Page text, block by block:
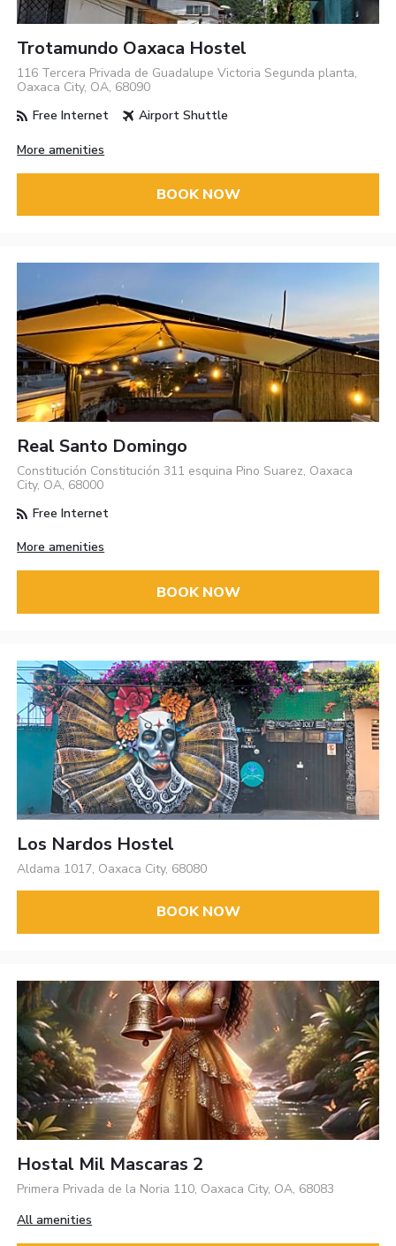
Trotamundo Oaxaca Hostel
116 Tercera Privada de Guadalupe Victoria Segunda planta,
Oaxaca City, OA, 68090
Free Internet
Airport Shuttle
More amenities
BOOK NOW
Real Santo Domingo
Constitución Constitución 311 esquina Pino Suarez, Oaxaca
City, OA, 68000
Free Internet
More amenities
BOOK NOW
Los Nardos Hostel
Aldama 1017, Oaxaca City, 68080
BOOK NOW
Hostal Mil Mascaras 2
Primera Privada de la Noria 110, Oaxaca City, OA, 68083
All amenities